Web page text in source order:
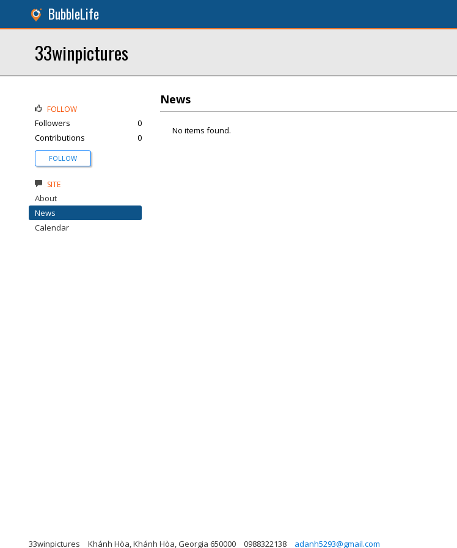
BubbleLife
33winpictures
News
No items found.
FOLLOW
Followers
0
Contributions
0
FOLLOW
SITE
About
News
Calendar
33winpictures Khánh Hòa, Khánh Hòa, Georgia 650000 0988322138 adanh5293@gmail.com